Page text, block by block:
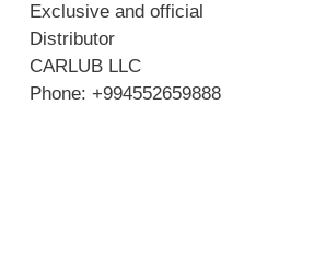
Exclusive and official
Distributor
CARLUB LLC
Phone: +994552659888